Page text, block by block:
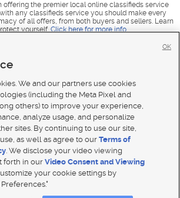
offering the premier local online classifieds service
any classifieds service you should make every
of all offers, from both buyers and sellers. Learn
yourself. Click here for more info
|Feedback|
Updates
We and our partners use cookies
(including the Meta Pixel and
others) to improve your experience,
analyze usage, and personalize
sites. By continuing to use our site,
as well as agree to ourTerms of
. We disclose your video viewing
forth in ourVideo Consent and Viewing
your cookie settings by
OK